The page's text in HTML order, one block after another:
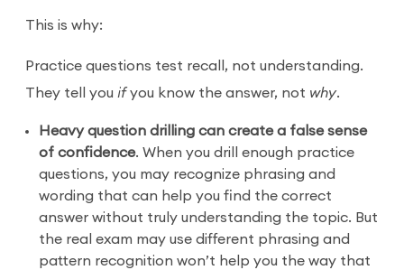
This is why:
Practice questions test recall, not understanding.
They tell you ifyou know the answer, not why.
Heavy question drilling can create a false sense
of confidence. When you drill enough practice
questions, you may recognize phrasing and
wording that can help you find the correct
answer without truly understanding the topic. But
the real exam may use different phrasing and
pattern recognition won’t help you the way that